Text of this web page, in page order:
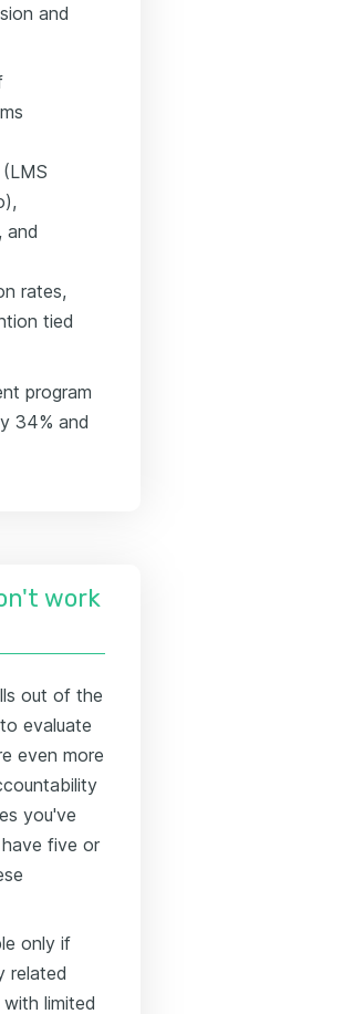
and
and
rates,
tied
program
34% and
work
out of the
evaluate
even more
you've
five or
only if
related
limited